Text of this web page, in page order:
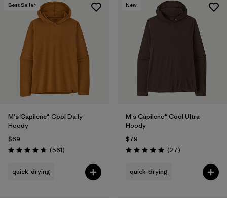
Best Seller
M's Capilene® Cool Daily
Hoody
$69
Rating: 4.8 / 5 (561Reviews
)
quick-drying
New
M's Capilene® Cool Ultra
Hoody
$79
Rating: 4.9 / 5 (27Reviews
)
quick-drying